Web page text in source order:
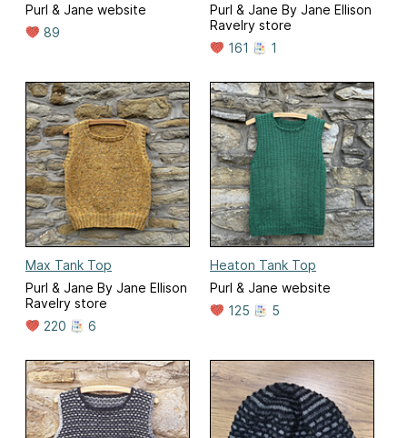
Purl & Jane website
89
Purl & Jane By Jane Ellison
Ravelry store
161
1
Max Tank Top
Purl & Jane By Jane Ellison
Ravelry store
220
6
Heaton Tank Top
Purl & Jane website
125
5